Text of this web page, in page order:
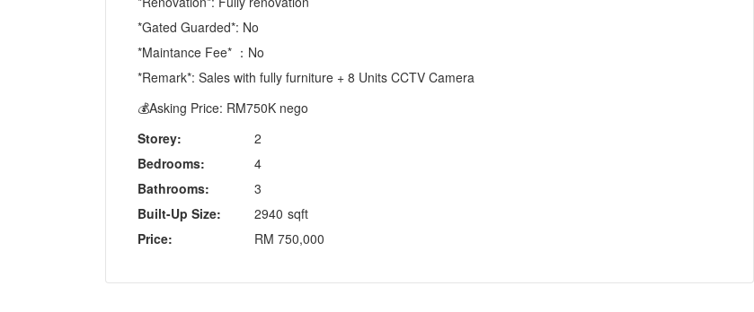
*Gated Guarded*: No
*Maintance Fee* ：No
*Remark*: Sales with fully furniture + 8 Units CCTV Camera
💰Asking Price: RM750K nego
Storey:
2
Bedrooms:
4
Bathrooms:
3
Built-Up Size:
2940 sqft
Price:
RM 750,000